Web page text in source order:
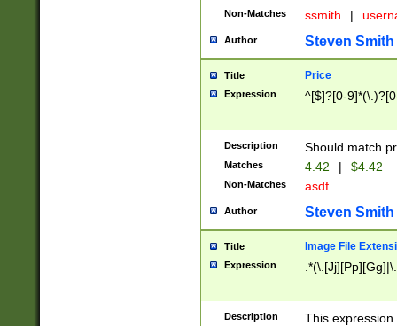
Non-Matches ssmith |
Author Steven Smith
Title Price
Expression ^[$]?[0-
Description Should match
Matches 4.42 | $4.42
Non-Matches asdf
Author Steven Smith
Title Image File
Expression
Description
This